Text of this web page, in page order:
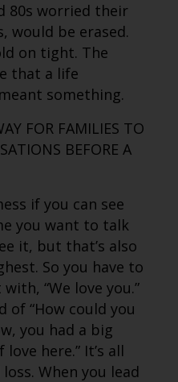
80s worried their
would be erased.
on tight. The
that a life
something.
FOR FAMILIES TO
BEFORE A
if you can see
you want to talk
it, but that’s also
So you have to
“We love you.”
of “How could you
you had a big
here.” It’s all
When you lead